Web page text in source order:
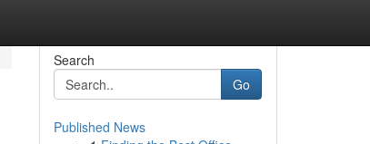
Search
Go
Published News